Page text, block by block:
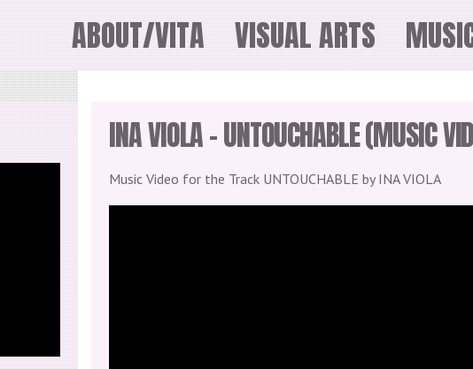
ABOUT/VITA VISUAL ARTS
INA VIOLA – UNTOUCHABLE (MUSIC
Music Video for the Track UNTOUCHABLE by INA VIOLA